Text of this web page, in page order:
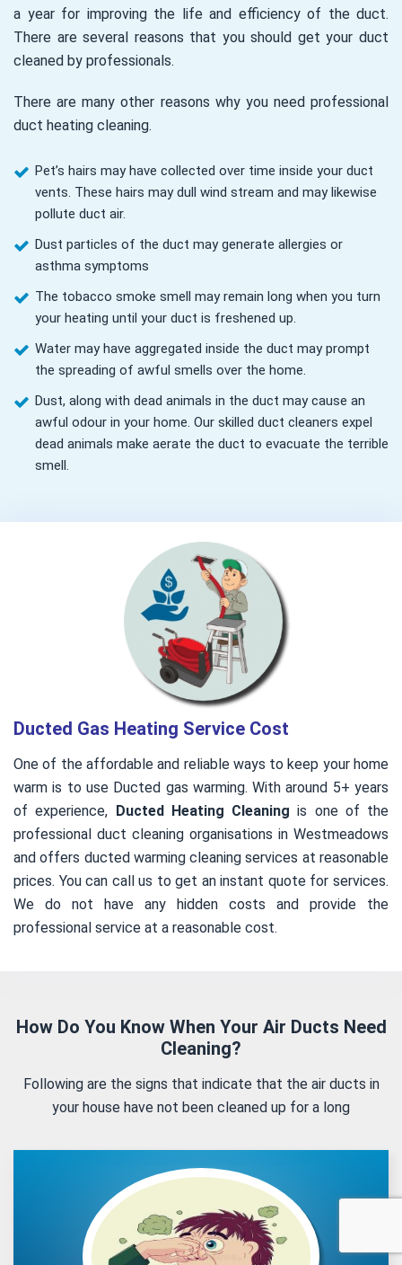
a year for improving the life and efficiency of the duct.
There are several reasons that you should get your duct
cleaned by professionals.
There are many other reasons why you need professional
duct heating cleaning.
Pet’s hairs may have collected over time inside your duct
vents. These hairs may dull wind stream and may likewise
pollute duct air.
Dust particles of the duct may generate allergies or
asthma symptoms
The tobacco smoke smell may remain long when you turn
your heating until your duct is freshened up.
Water may have aggregated inside the duct may prompt
the spreading of awful smells over the home.
Dust, along with dead animals in the duct may cause an
awful odour in your home. Our skilled duct cleaners expel
dead animals make aerate the duct to evacuate the terrible
smell.
Ducted Gas Heating Service Cost
One of the affordable and reliable ways to keep your home
warm is to use Ducted gas warming. With around 5+ years
of experience, Ducted Heating Cleaning is one of the
professional duct cleaning organisations in Westmeadows
and offers ducted warming cleaning services at reasonable
prices. You can call us to get an instant quote for services.
We do not have any hidden costs and provide the
professional service at a reasonable cost.
How Do You Know When Your Air Ducts Need
Cleaning?
Following are the signs that indicate that the air ducts in
your house have not been cleaned up for a long